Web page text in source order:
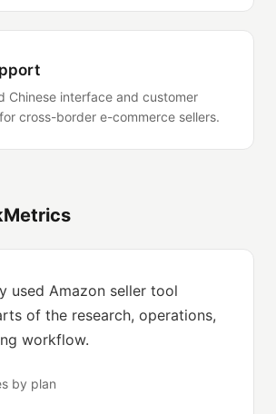
Chinese interface and customer
cross-border e-commerce sellers.
used Amazon seller tool
of the research, operations,
workflow.
by plan